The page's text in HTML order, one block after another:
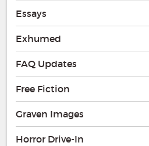
Essays
Exhumed
FAQ Updates
Free Fiction
Graven Images
Horror Drive-In